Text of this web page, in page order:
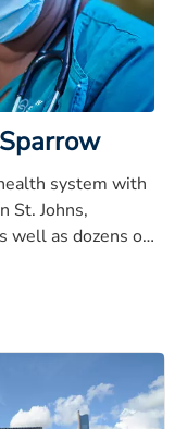
system with
St. Johns,
well as dozens of